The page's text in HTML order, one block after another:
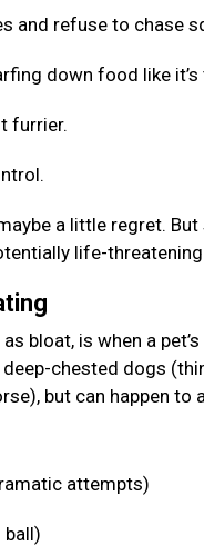
and refuse to chase
down food like
furrier.
a little regret.
life-
bloat, is when a
chested dogs
but can happen to
attempts)
ball)